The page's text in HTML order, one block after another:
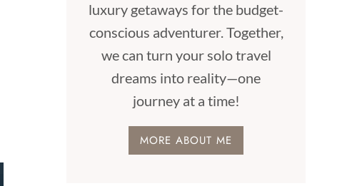
luxury getaways for the budget-
conscious adventurer. Together,
we can turn your solo travel
dreams into reality—one
journey at a time!
MORE ABOUT ME